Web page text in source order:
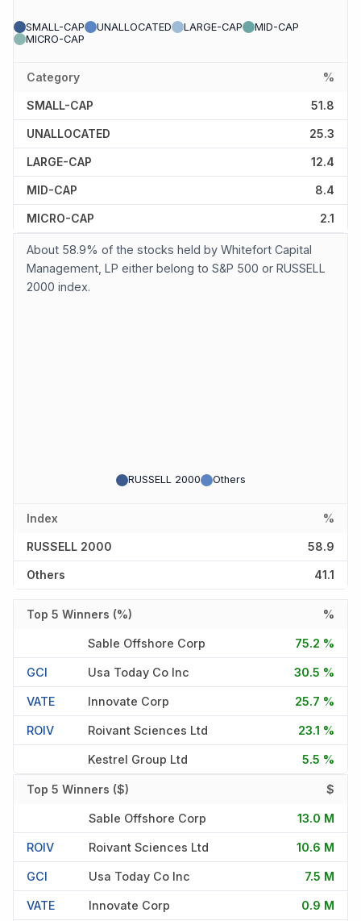
SMALL-CAP UNALLOCATED LARGE-CAP
MID-CAP
MICRO-CAP
Category %
SMALL-CAP 51.8
UNALLOCATED 25.3
LARGE-CAP 12.4
MID-CAP 8.4
MICRO-CAP 2.1
About 58.9% of the stocks held by Whitefort Capital
Management, LP either belong to S&P 500 or RUSSELL
2000 index.
RUSSELL 2000 Others
Index %
RUSSELL 2000 58.9
Others 41.1
Top 5 Winners (%) %
Sable Offshore Corp 75.2 %
GCI Usa Today Co Inc 30.5 %
VATE Innovate Corp 25.7 %
ROIV Roivant Sciences Ltd 23.1 %
Kestrel Group Ltd 5.5 %
Top 5 Winners ($) $
Sable Offshore Corp 13.0 M
ROIV Roivant Sciences Ltd 10.6 M
GCI Usa Today Co Inc 7.5 M
VATE Innovate Corp 0.9 M